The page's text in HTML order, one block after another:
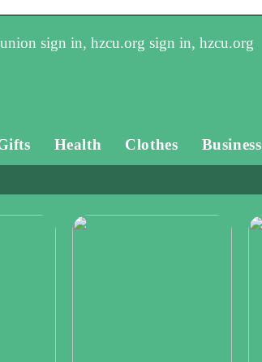
sign in, hzcu.org sign in, hzcu.org
Health Clothes Business